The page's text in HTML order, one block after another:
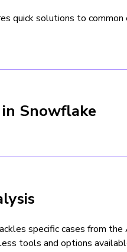
quick solutions to
Snowflake
specific cases from
tools and options